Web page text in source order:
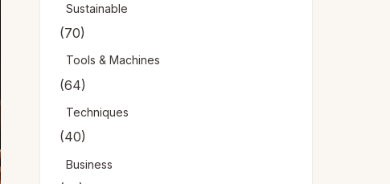
Sustainable
(70)
Tools & Machines
(64)
Techniques
(40)
Business